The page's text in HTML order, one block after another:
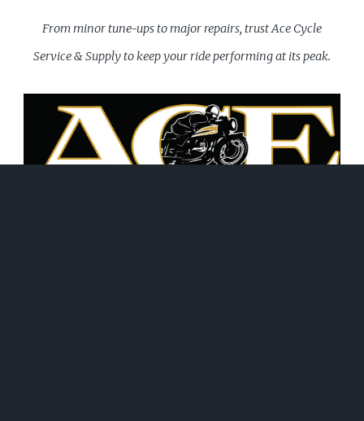
From minor tune-ups to major repairs, trust Ace Cycle
Service & Supply to keep your ride performing at its peak.